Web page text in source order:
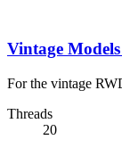
Vintage
For the vintage
Threads
20